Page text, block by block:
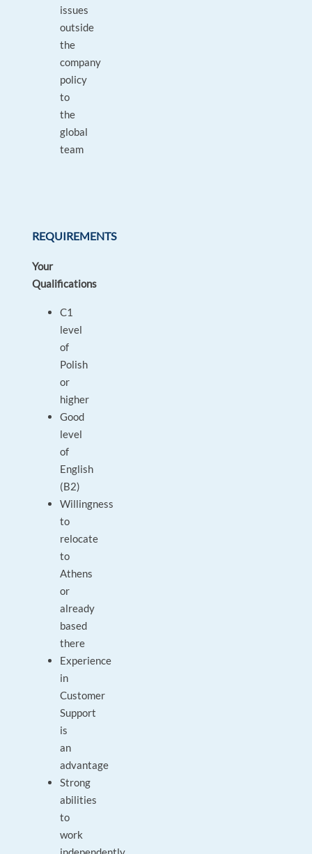
issues
outside
the
company
policy
to
the
global
team
REQUIREMENTS
Your
Qualifications
C1
level
of
Polish
or
higher
Good
level
of
English
(B2)
Willingness
to
relocate
to
Athens
or
already
based
there
Experience
in
Customer
Support
is
an
advantage
Strong
abilities
to
work